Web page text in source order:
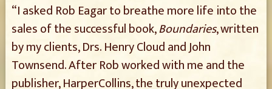
“I asked Rob Eagar to breathe more life into the
sales of the successful book,Boundaries, written
by my clients, Drs. Henry Cloud and John
Townsend. After Rob worked with me and the
publisher, HarperCollins, the truly unexpected